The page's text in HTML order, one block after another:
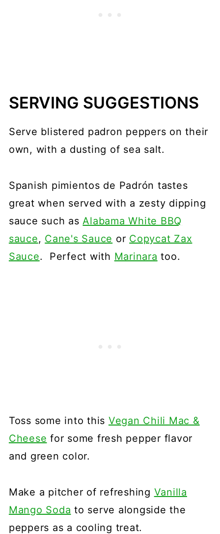
SERVING SUGGESTIONS
Serve blistered padron peppers on their
own, with a dusting of sea salt.
Spanish pimientos de Padrón tastes
great when served with a zesty dipping
sauce such asAlabama White BBQ
sauce, Cane's Sauce or Copycat Zax
Sauce. Perfect with Marinara too.
Toss some into this Vegan Chili Mac &
Cheese for some fresh pepper flavor
and green color.
Make a pitcher of refreshing Vanilla
Mango Soda to serve alongside the
peppers as a cooling treat.